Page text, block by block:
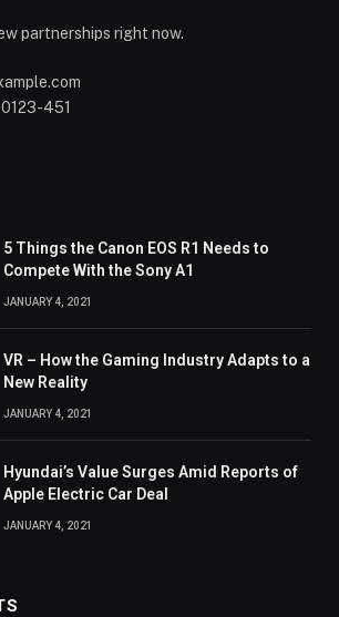
partnerships right now.
451
5 Things the Canon EOS R1 Needs to
Compete With the Sony A1
JANUARY 4, 2021
VR – How the Gaming Industry Adapts to a
New Reality
JANUARY 4, 2021
Hyundai’s Value Surges Amid Reports of
Apple Electric Car Deal
JANUARY 4, 2021